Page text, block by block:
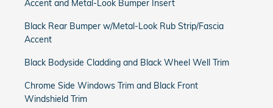
Accent and Metal-Look Bumper Insert
Black Rear Bumper w/Metal-Look Rub Strip/Fascia
Accent
Black Bodyside Cladding and Black Wheel Well Trim
Chrome Side Windows Trim and Black Front
Windshield Trim